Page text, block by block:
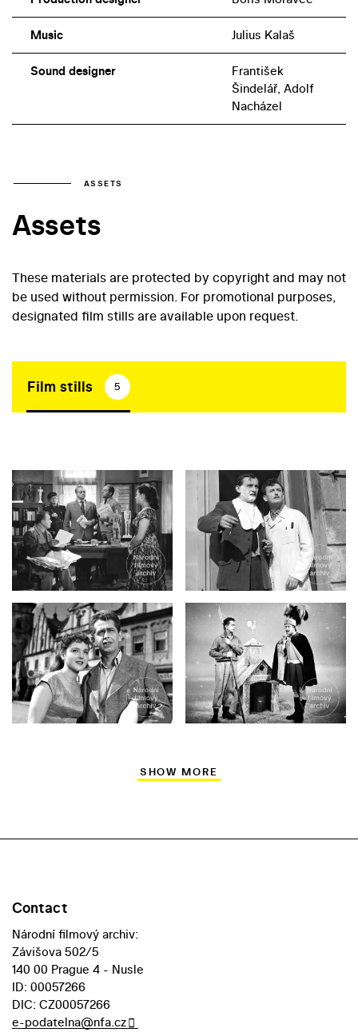
Music Julius Kalaš
Sound designer
František
Šindelář, Adolf
Nacházel
ASSETS
Assets
These materials are protected by copyright and may not
be used without permission. For promotional purposes,
designated film stills are available upon request.
Film stills 5
SHOW MORE
Contact
Národní filmový archiv:
Závišova 502/5
140 00 Prague 4 - Nusle
ID: 00057266
DIC: CZ00057266
e-podatelna@nfa.cz